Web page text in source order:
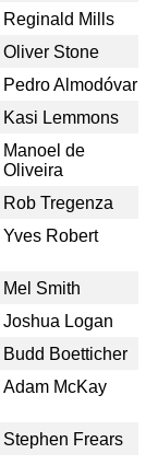
Reginald Mills
Oliver Stone
Pedro Almodóvar
Kasi Lemmons
Manoel de
Oliveira
Rob Tregenza
Yves Robert
Mel Smith
Joshua Logan
Budd Boetticher
Adam McKay
Stephen Frears